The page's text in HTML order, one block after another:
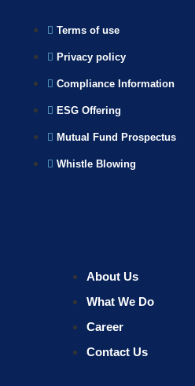
Terms of use
Privacy policy
Compliance Information
ESG Offering
Mutual Fund Prospectus
Whistle Blowing
About Us
What We Do
Career
Contact Us